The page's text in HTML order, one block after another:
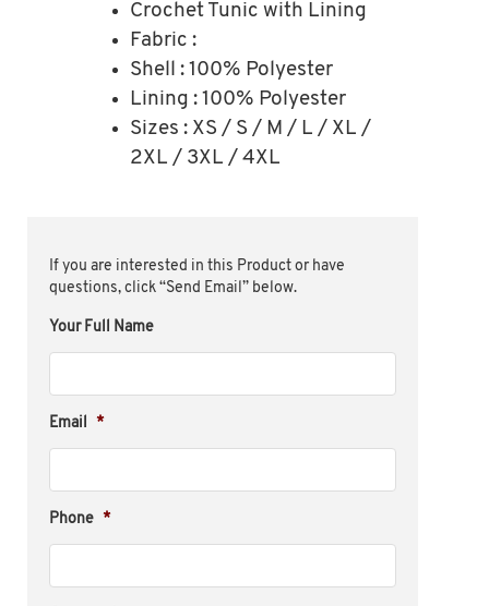
Crochet Tunic with Lining
Fabric :
Shell : 100% Polyester
Lining : 100% Polyester
Sizes : XS / S / M / L / XL /
2XL / 3XL / 4XL
If you are interested in this Product or have
questions, click “Send Email” below.
Your Full Name
Email *
Phone *